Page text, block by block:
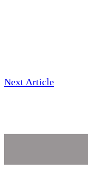
Next Article